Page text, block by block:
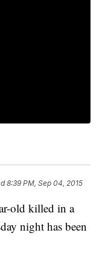
8:39 PM, Sep 04, 2015
old killed in a
night has been